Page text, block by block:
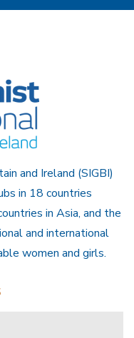
and Ireland (SIGBI)
in 18 countries
in Asia, and the
and international
women and girls.